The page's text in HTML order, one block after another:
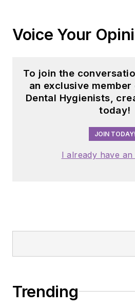
Voice Your
To join the
an exclusive
Dental Hygienists,
today!
JOIN TODAY!
I already have
Trending